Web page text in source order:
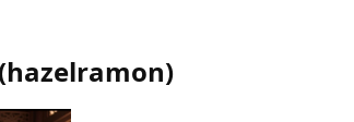
(hazelramon)